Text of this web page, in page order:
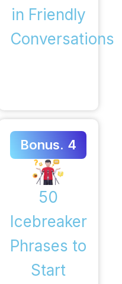
in Friendly
Conversations
Bonus. 4
50
Icebreaker
Phrases to
Start